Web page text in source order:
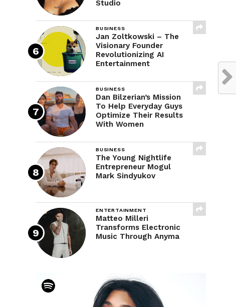
Studio
BUSINESS
Jan Zoltkowski – The
Visionary Founder
Revolutionizing AI
Entertainment
BUSINESS
Dan Bilzerian’s Mission
To Help Everyday Guys
Optimize Their Results
With Women
BUSINESS
The Young Nightlife
Entrepreneur Mogul
Mark Sindyukov
ENTERTAINMENT
Matteo Milleri
Transforms Electronic
Music Through Anyma